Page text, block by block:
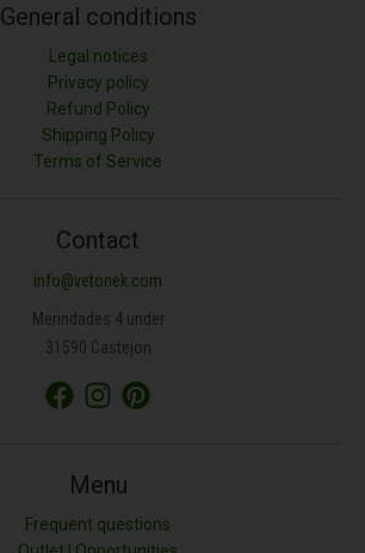
General conditions
Legal notices
Privacy policy
Refund Policy
Shipping Policy
Terms of Service
Contact
info@vetonek.com
Merindades 4 under
31590 Castejon
Menu
Frequent questions